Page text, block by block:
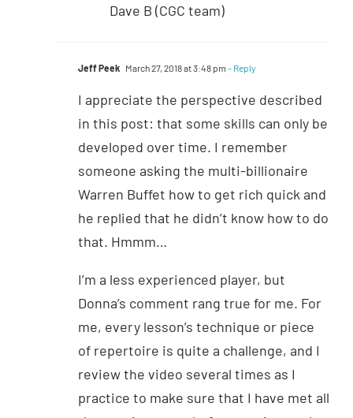
Dave B (CGC team)
Jeff Peek March 27, 2018 at 3:48 pm - Reply
I appreciate the perspective described
in this post: that some skills can only be
developed over time. I remember
someone asking the multi-billionaire
Warren Buffet how to get rich quick and
he replied that he didn’t know how to do
that. Hmmm…
I’m a less experienced player, but
Donna’s comment rang true for me. For
me, every lesson’s technique or piece
of repertoire is quite a challenge, and I
review the video several times as I
practice to make sure that I have met all